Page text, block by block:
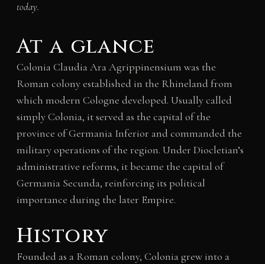
today.
At a glance
Colonia Claudia Ara Agrippinensium was the
Roman colony established in the Rhineland from
which modern Cologne developed. Usually called
simply Colonia, it served as the capital of the
province of Germania Inferior and commanded the
military operations of the region. Under Diocletian’s
administrative reforms, it became the capital of
Germania Secunda, reinforcing its political
importance during the later Empire.
History
Founded as a Roman colony, Colonia grew into a